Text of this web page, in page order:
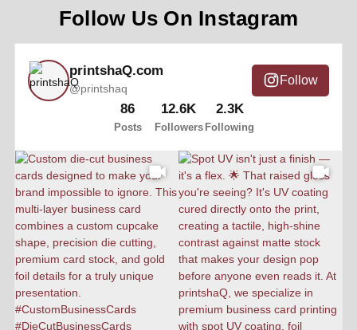
Follow Us On Instagram
printshaQ.com
@printshaq
86
Posts
12.6K
Followers
2.3K
Following
Follow